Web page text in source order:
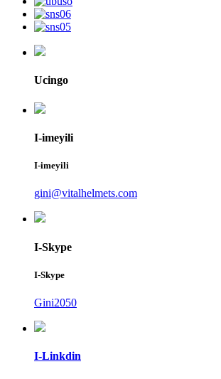
Ucingo
I-imeyili
I-imeyili
gini@vitalhelmets.com
I-Skype
I-Skype
Gini2050
I-Linkdin